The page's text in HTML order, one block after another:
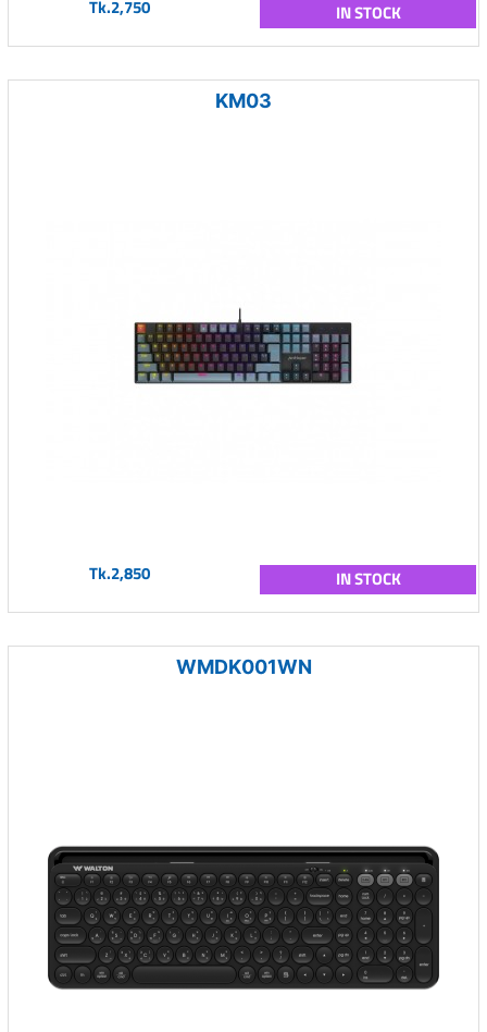
Tk.2,750 IN STOCK
KM03
Tk.2,850 IN STOCK
WMDK001WN